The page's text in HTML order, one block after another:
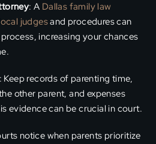
: A Dallas family law
judgesand procedures can
increasing your chances
: Keep records of parenting time,
other parent, and expenses
evidence can be crucial in court.
notice when parents prioritize